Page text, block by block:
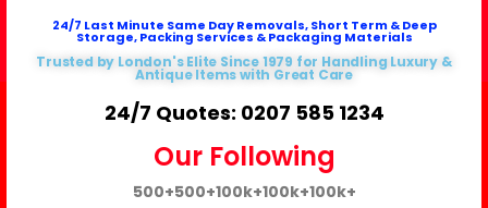
24/7 Last Minute Same Day Removals, Short Term & Deep
Storage, Packing Services & Packaging Materials
Trusted by London's Elite Since 1979 for Handling Luxury &
Antique Items with Great Care
24/7 Quotes: 0207 585 1234
Our Following
500+500+100k+100k+100k+